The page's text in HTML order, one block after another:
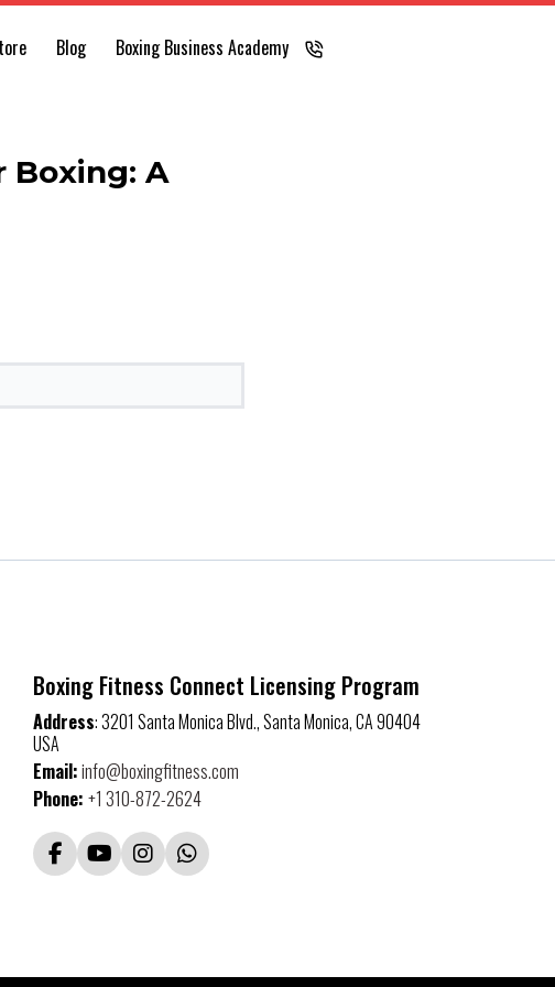
Blog Boxing Business Academy
Boxing: A
Boxing Fitness Connect Licensing Program
Address: 3201 Santa Monica Blvd., Santa Monica, CA 90404
USA
Email:info@boxingfitness.com
Phone:+1 310-872-2624